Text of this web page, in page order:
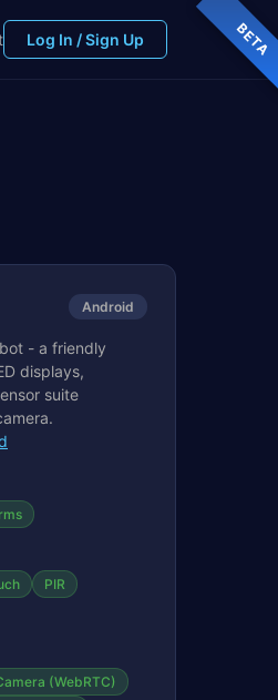
BETA
Log In / Sign Up
Android
- a friendly
displays,
suite
PIR
(WebRTC)